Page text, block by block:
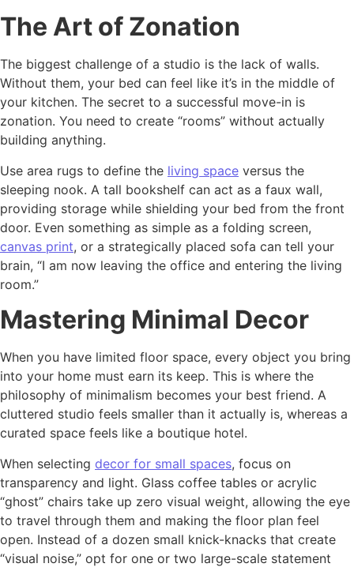
The Art of Zonation
The biggest challenge of a studio is the lack of walls.
Without them, your bed can feel like it’s in the middle of
your kitchen. The secret to a successful move-in is
zonation. You need to create “rooms” without actually
building anything.
Use area rugs to define the living space versus the
sleeping nook. A tall bookshelf can act as a faux wall,
providing storage while shielding your bed from the front
door. Even something as simple as a folding screen,
canvas print, or a strategically placed sofa can tell your
brain, “I am now leaving the office and entering the living
room.”
Mastering Minimal Decor
When you have limited floor space, every object you bring
into your home must earn its keep. This is where the
philosophy of minimalism becomes your best friend. A
cluttered studio feels smaller than it actually is, whereas a
curated space feels like a boutique hotel.
When selecting decor for small spaces, focus on
transparency and light. Glass coffee tables or acrylic
“ghost” chairs take up zero visual weight, allowing the eye
to travel through them and making the floor plan feel
open. Instead of a dozen small knick-knacks that create
“visual noise,” opt for one or two large-scale statement